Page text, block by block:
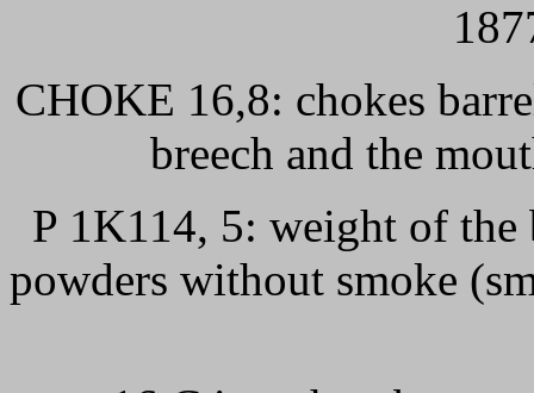
CHOKE 16,8: chokes
breech and the
P 1K114, 5: weight of
powders without smoke